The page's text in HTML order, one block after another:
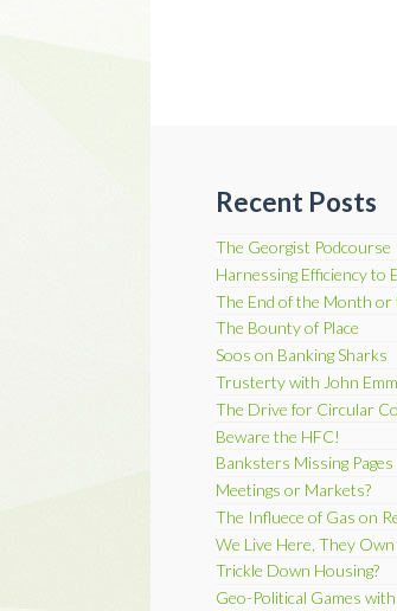
Recent Posts
The Georgist Podcourse
Harnessing Efficiency to
The End of the Month or
The Bounty of Place
Soos on Banking Sharks
Trusterty with John
The Drive for Circular
Beware the HFC!
Banksters Missing Pages
Meetings or Markets?
The Influece of Gas on
We Live Here, They Own
Trickle Down Housing?
Geo-Political Games